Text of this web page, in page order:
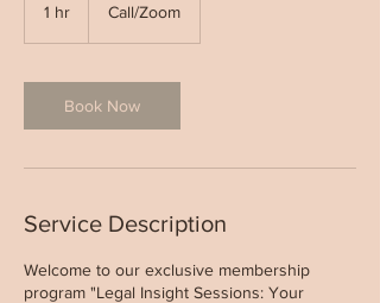
1 hr Call/Zoom
Book Now
Service Description
Welcome to our exclusive membership
program "Legal Insight Sessions: Your